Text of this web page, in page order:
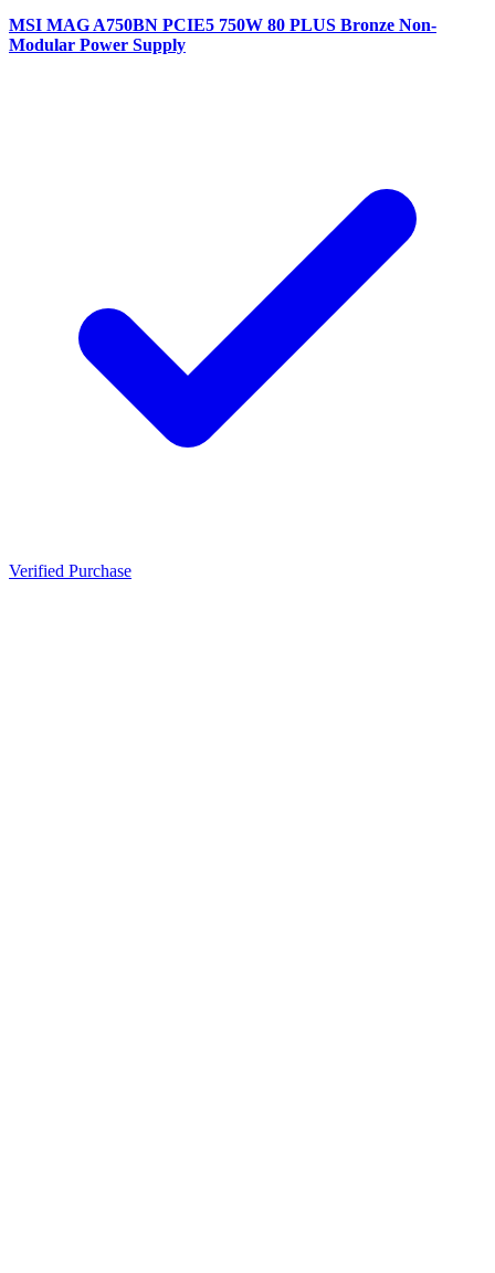
MSI MAG A750BN PCIE5 750W 80 PLUS Bronze Non-
Modular Power Supply
Verified Purchase